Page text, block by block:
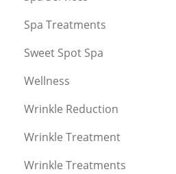
Spa Treatments
Sweet Spot Spa
Wellness
Wrinkle Reduction
Wrinkle Treatment
Wrinkle Treatments